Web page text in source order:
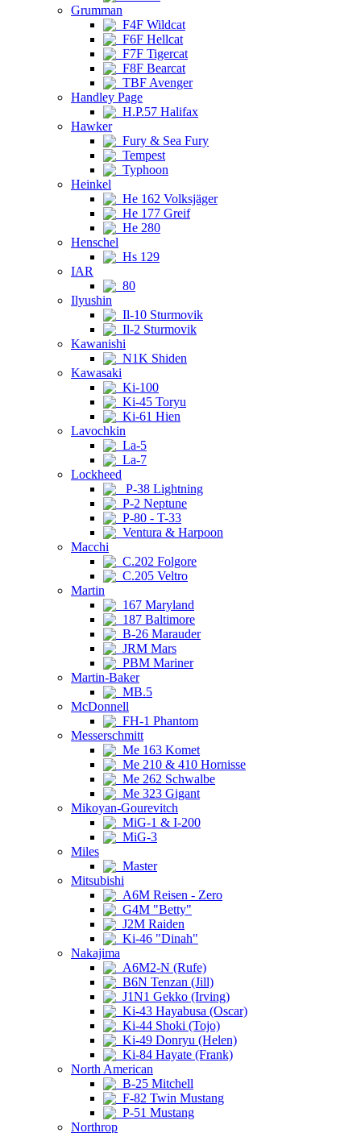
Grumman
F4F Wildcat
F6F Hellcat
F7F Tigercat
F8F Bearcat
TBF Avenger
Handley Page
H.P.57 Halifax
Hawker
Fury & Sea Fury
Tempest
Typhoon
Heinkel
He 162 Volksjäger
He 177 Greif
He 280
Henschel
Hs 129
IAR
80
Ilyushin
Il-10 Sturmovik
Il-2 Sturmovik
Kawanishi
N1K Shiden
Kawasaki
Ki-100
Ki-45 Toryu
Ki-61 Hien
Lavochkin
La-5
La-7
Lockheed
P-38 Lightning
P-2 Neptune
P-80 - T-33
Ventura & Harpoon
Macchi
C.202 Folgore
C.205 Veltro
Martin
167 Maryland
187 Baltimore
B-26 Marauder
JRM Mars
PBM Mariner
Martin-Baker
MB.5
McDonnell
FH-1 Phantom
Messerschmitt
Me 163 Komet
Me 210 & 410 Hornisse
Me 262 Schwalbe
Me 323 Gigant
Mikoyan-Gourevitch
MiG-1 & I-200
MiG-3
Miles
Master
Mitsubishi
A6M Reisen - Zero
G4M "Betty"
J2M Raiden
Ki-46 "Dinah"
Nakajima
A6M2-N (Rufe)
B6N Tenzan (Jill)
J1N1 Gekko (Irving)
Ki-43 Hayabusa (Oscar)
Ki-44 Shoki (Tojo)
Ki-49 Donryu (Helen)
Ki-84 Hayate (Frank)
North American
B-25 Mitchell
F-82 Twin Mustang
P-51 Mustang
Northrop